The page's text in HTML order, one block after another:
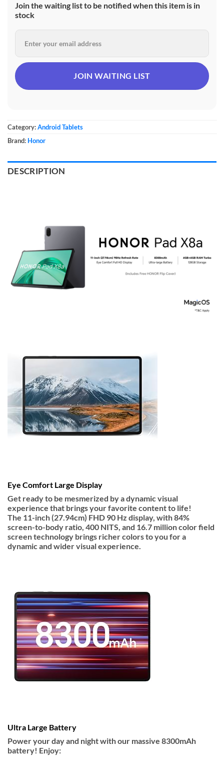
Join the waiting list to be notified when this item is in
stock
Category:Android Tablets
Brand: Honor
DESCRIPTION
Eye Comfort Large Display
Get ready to be mesmerized by a dynamic visual
experience that brings your favorite content to life!
The 11-inch (27.94cm) FHD 90 Hz display, with 84%
screen-to-body ratio, 400 NITS, and 16.7 million color field
screen technology brings richer colors to you for a
dynamic and wider visual experience.
Ultra Large Battery
Power your day and night with our massive 8300mAh
battery! Enjoy: